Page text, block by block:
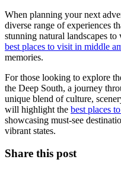
When planning your next
diverse range of experiences
stunning natural landscapes
best places to visit in middle
memories.
For those looking to explore
the Deep South, a journey
unique blend of culture,
will highlight the best places
showcasing must-see
vibrant states.
Share this post